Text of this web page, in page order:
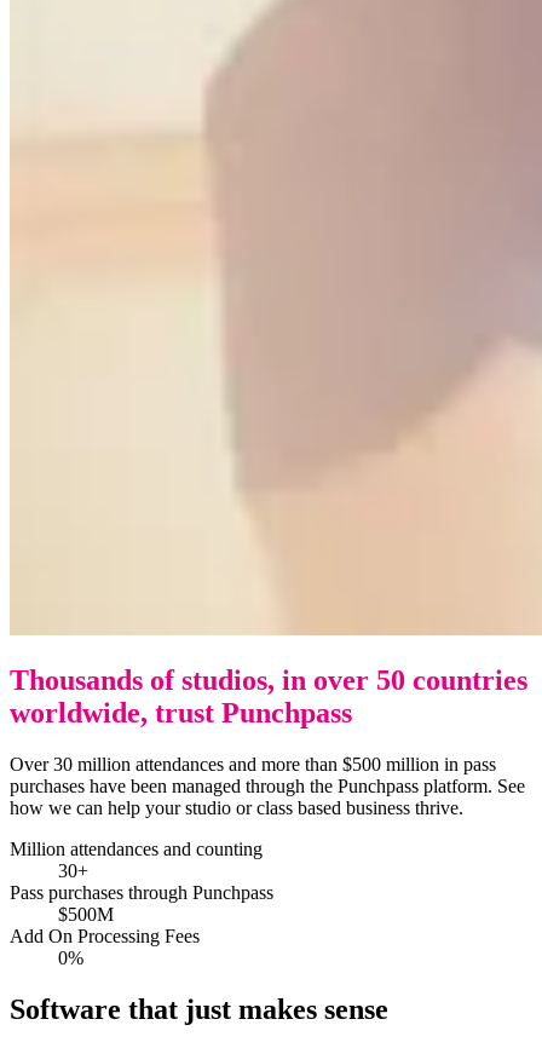
Thousands of studios, in over 50 countries
worldwide, trust Punchpass
Over 30 million attendances and more than $500 million in pass
purchases have been managed through the Punchpass platform. See
how we can help your studio or class based business thrive.
Million attendances and counting
30+
Pass purchases through Punchpass
$500M
Add On Processing Fees
0%
Software that just makes sense